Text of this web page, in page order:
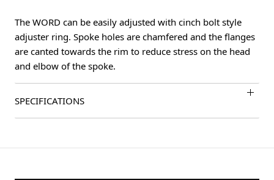
The WORD can be easily adjusted with cinch bolt style
adjuster ring. Spoke holes are chamfered and the flanges
are canted towards the rim to reduce stress on the head
and elbow of the spoke.
SPECIFICATIONS